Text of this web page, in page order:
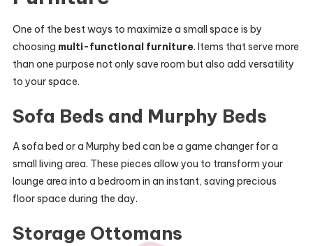
One of the best ways to maximize a small space is by
choosing multi-functional furniture. Items that serve more
than one purpose not only save room but also add versatility
to your space.
Sofa Beds and Murphy Beds
A sofa bed or a Murphy bed can be a game changer for a
small living area. These pieces allow you to transform your
lounge area into a bedroom in an instant, saving precious
floor space during the day.
Storage Ottomans